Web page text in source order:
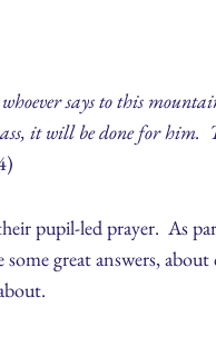
says to this
it will be done for
pupil-led prayer. As
some great answers,